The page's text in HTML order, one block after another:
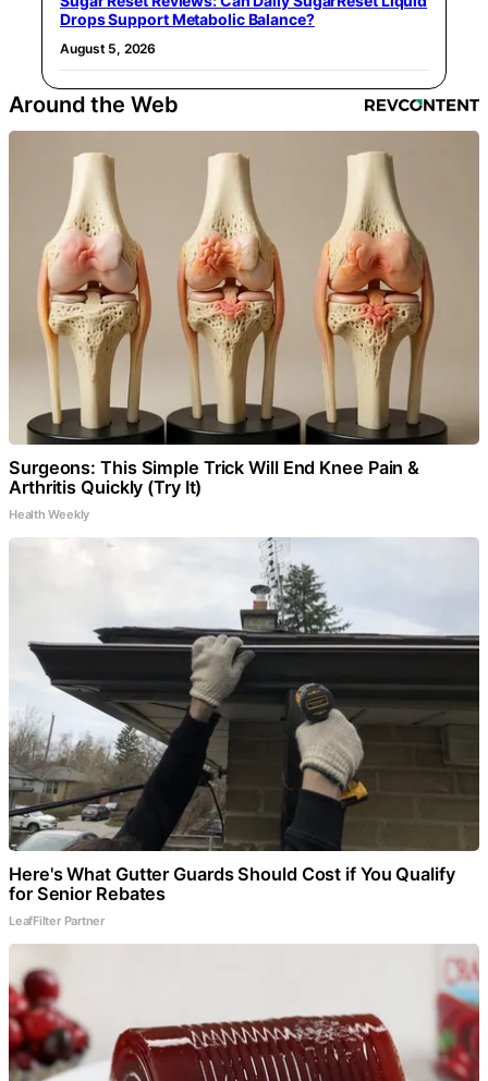
Drops Support Metabolic Balance?
August 5, 2026
Around the Web
Surgeons: This Simple Trick Will End Knee Pain &
Arthritis Quickly (Try It)
Health Weekly
Here's What Gutter Guards Should Cost if You Qualify
for Senior Rebates
LeafFilter Partner